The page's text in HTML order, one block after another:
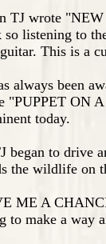
TJ wrote
so listening to
This is a
always been
"PUPPET ON
today.
began to drive
the wildlife on
ME A
to make a way